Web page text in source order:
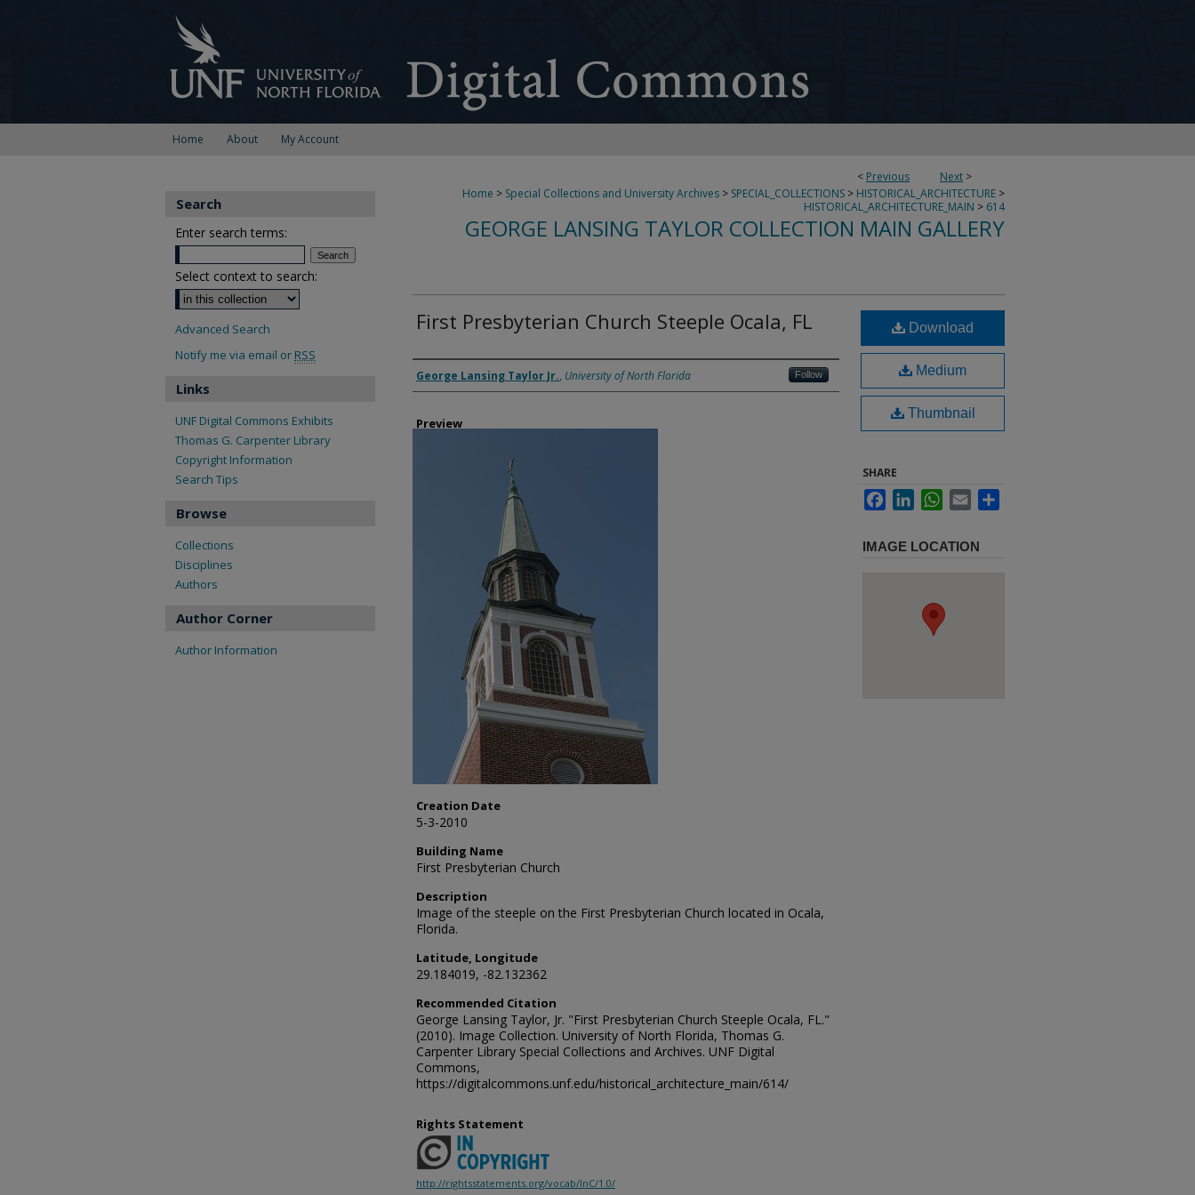
Home About My Account
< Previous Next >
Home > Special Collections and University Archives > SPECIAL_COLLECTIONS > HISTORICAL_ARCHITECTURE >
HISTORICAL_ARCHITECTURE_MAIN > 614
GEORGE LANSING TAYLOR COLLECTION MAIN GALLERY
First Presbyterian Church Steeple Ocala, FL
Creator
George Lansing Taylor Jr., University of North Florida Follow
Preview
Creation Date
5-3-2010
Building Name
First Presbyterian Church
Description
Image of the steeple on the First Presbyterian Church located in Ocala,
Florida.
Latitude, Longitude
29.184019, -82.132362
Recommended Citation
George Lansing Taylor, Jr. "First Presbyterian Church Steeple Ocala, FL."
(2010). Image Collection. University of North Florida, Thomas G.
Carpenter Library Special Collections and Archives. UNF Digital
Commons,
https://digitalcommons.unf.edu/historical_architecture_main/614/
Download
Medium
Thumbnail
SHARE
FacebookLinkedInWhatsApp
Email
IMAGE LOCATION
Rights Statement
http://rightsstatements.org/vocab/InC/1.0/
Search
Enter search terms:
Select context to search:
Advanced Search
Notify me via email or RSS
Links
UNF Digital Commons Exhibits
Thomas G. Carpenter Library
Copyright Information
Search Tips
Browse
Collections
Disciplines
Authors
Author Corner
Author Information